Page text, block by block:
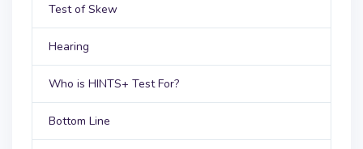
Test of Skew
Hearing
Who is HINTS+ Test For?
Bottom Line